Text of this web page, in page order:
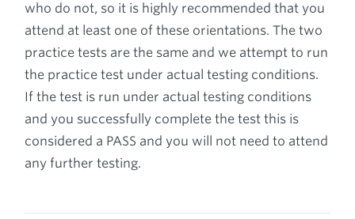
who do not, so it is highly recommended that you
attend at least one of these orientations. The two
practice tests are the same and we attempt to run
the practice test under actual testing conditions.
If the test is run under actual testing conditions
and you successfully complete the test this is
considered a PASS and you will not need to attend
any further testing.